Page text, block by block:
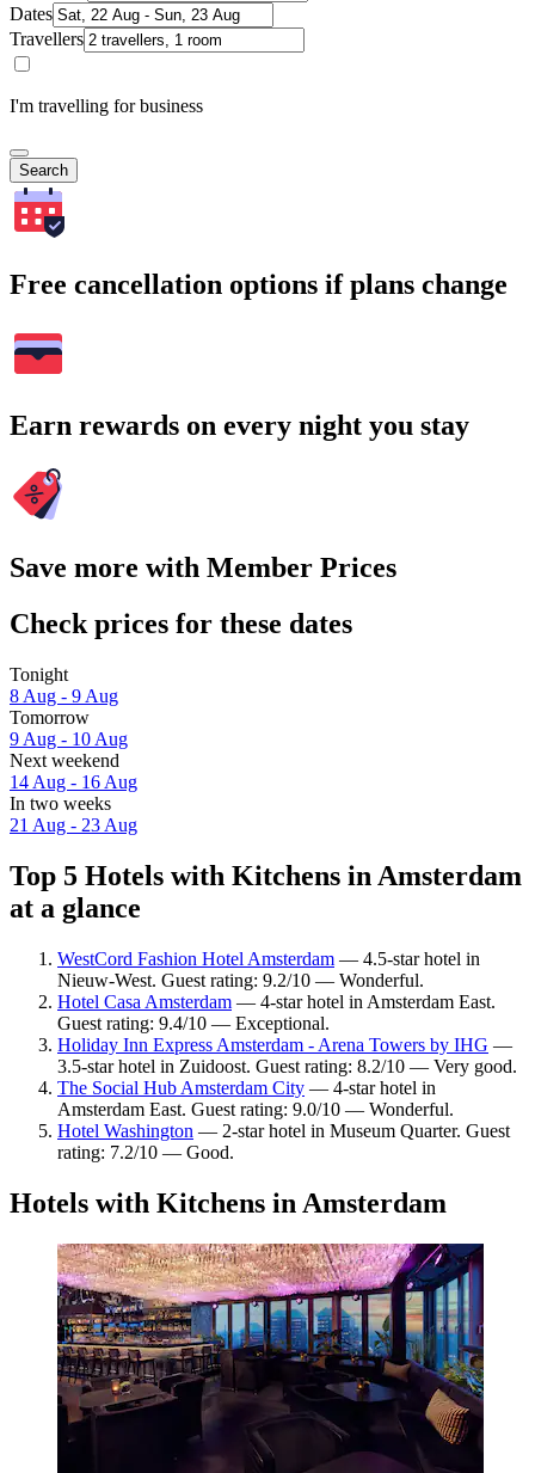
Dates
Travellers
I'm travelling for business
Search
Free cancellation options if plans change
Earn rewards on every night you stay
Save more with Member Prices
Check prices for these dates
Tonight
8 Aug - 9 Aug
Tomorrow
9 Aug - 10 Aug
Next weekend
14 Aug - 16 Aug
In two weeks
21 Aug - 23 Aug
Top 5 Hotels with Kitchens in Amsterdam
at a glance
WestCord Fashion Hotel Amsterdam — 4.5-star hotel in
Nieuw-West. Guest rating: 9.2/10 — Wonderful.
Hotel Casa Amsterdam — 4-star hotel in Amsterdam East.
Guest rating: 9.4/10 — Exceptional.
Holiday Inn Express Amsterdam - Arena Towers by IHG —
3.5-star hotel in Zuidoost. Guest rating: 8.2/10 — Very good.
The Social Hub Amsterdam City — 4-star hotel in
Amsterdam East. Guest rating: 9.0/10 — Wonderful.
Hotel Washington — 2-star hotel in Museum Quarter. Guest
rating: 7.2/10 — Good.
Hotels with Kitchens in Amsterdam